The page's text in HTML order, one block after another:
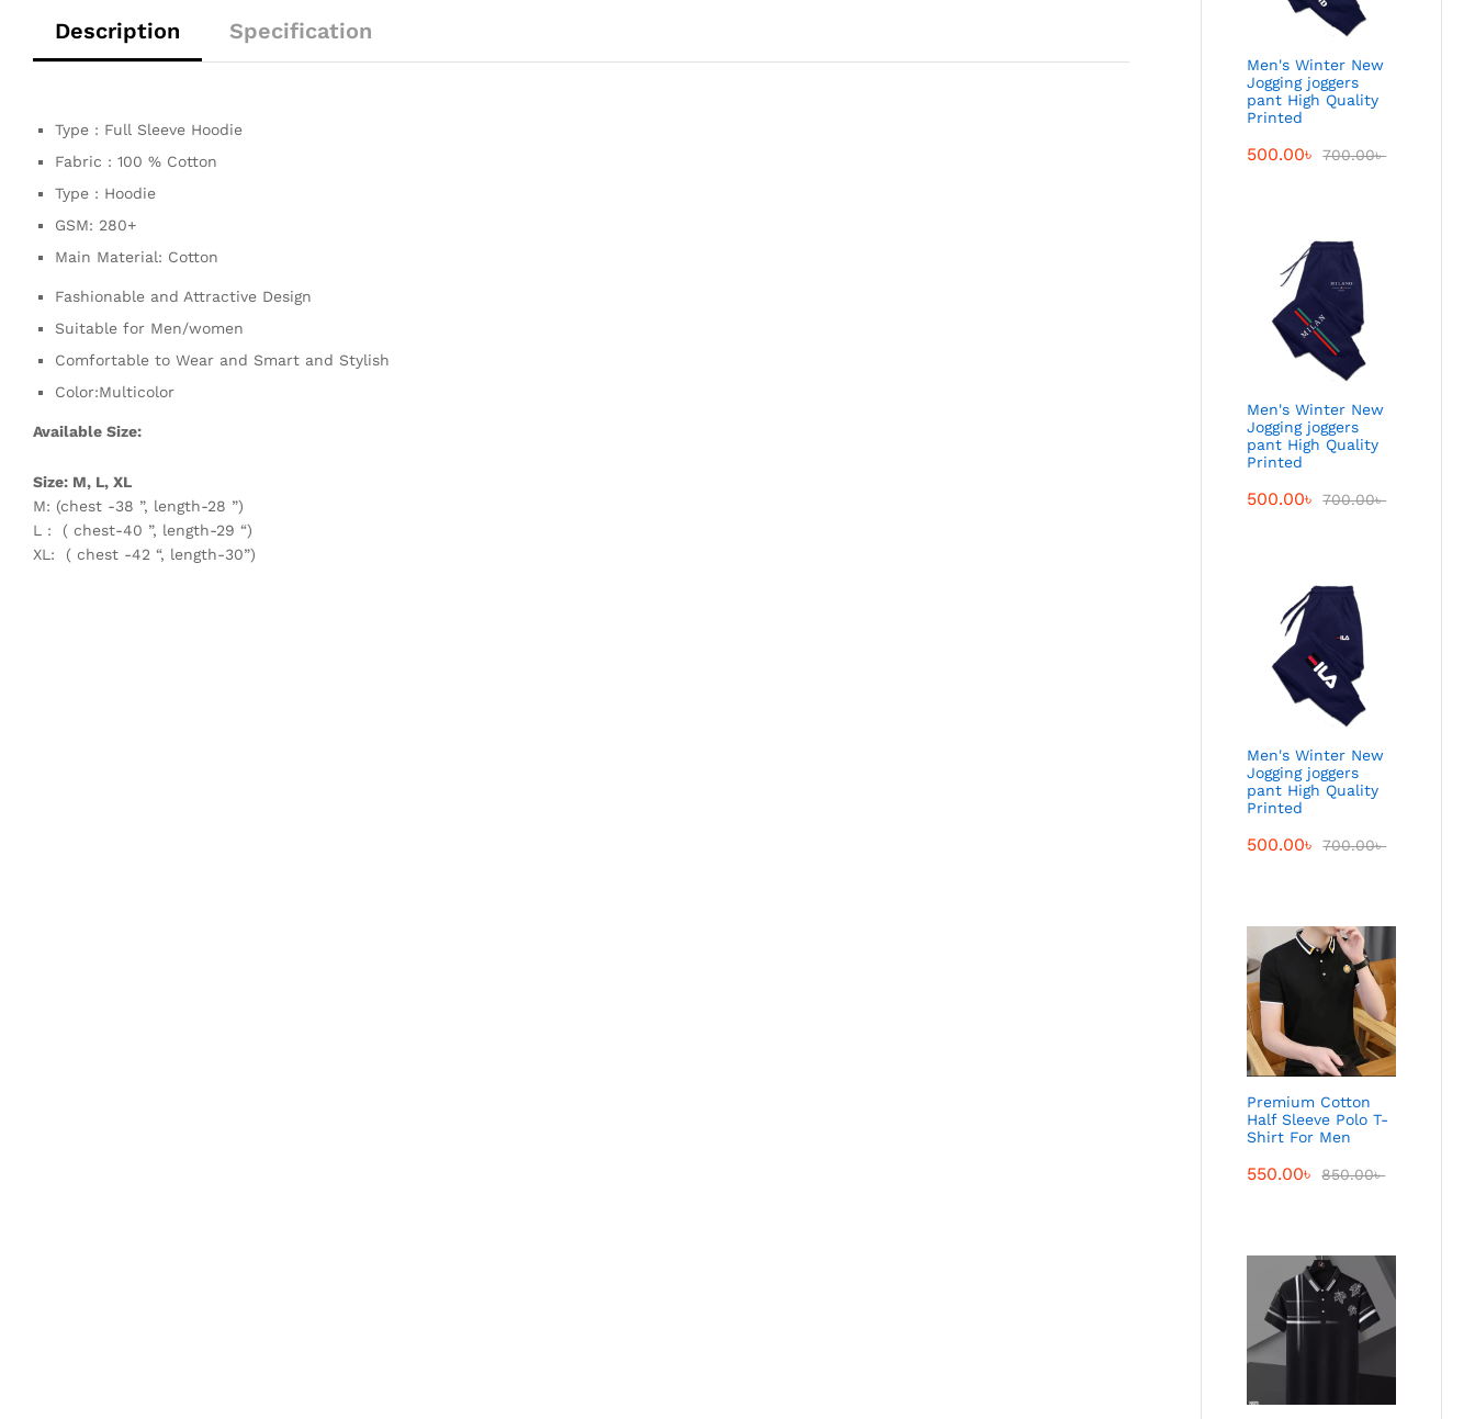
Description Specification
Type : Full Sleeve Hoodie
Fabric : 100 % Cotton
Type : Hoodie
GSM: 280+
Main Material: Cotton
Fashionable and Attractive Design
Suitable for Men/women
Comfortable to Wear and Smart and Stylish
Color:Multicolor
Available Size:
Size: M, L, XL
M: (chest -38 ”, length-28 ”)
L : ( chest-40 ”, length-29 “)
XL: ( chest -42 “, length-30”)
Men's Winter New
Jogging joggers
pant High Quality
Printed
500.00৳ 700.00৳
Men's Winter New
Jogging joggers
pant High Quality
Printed
500.00৳ 700.00৳
Men's Winter New
Jogging joggers
pant High Quality
Printed
500.00৳ 700.00৳
Premium Cotton
Half Sleeve Polo T-
Shirt For Men
550.00৳ 850.00৳